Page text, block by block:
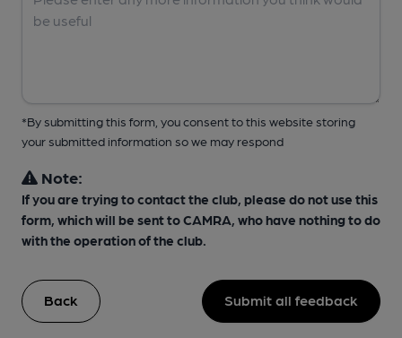
*By submitting this form, you consent to this website storing
your submitted information so we may respond
Note:
If you are trying to contact the club, please do not use this
form, which will be sent to CAMRA, who have nothing to do
with the operation of the club.
Back Submit all feedback